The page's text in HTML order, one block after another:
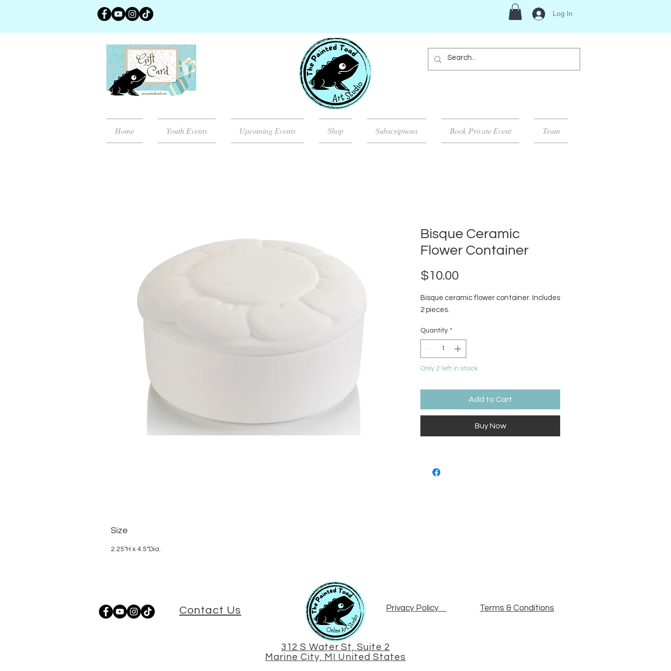
Log In
Home Youth Events Upcoming Events Shop Subscriptions Book Private Event Team
Bisque Ceramic
Flower Container
$10.00
Bisque ceramic flower container. Includes
2 pieces.
Quantity *
Only 2 left in stock
Add to Cart
Buy Now
Size
2.25"H x 4.5"Dia.
Contact Us Privacy Policy Terms & Conditions
312 S Water St, Suite 2
Marine City, MI United States